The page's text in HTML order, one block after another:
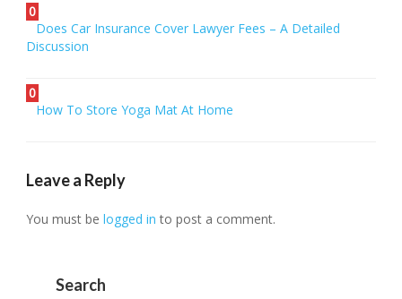
0
Does Car Insurance Cover Lawyer Fees – A Detailed
Discussion
0
How To Store Yoga Mat At Home
Leave a Reply
You must belogged in to post a comment.
Search